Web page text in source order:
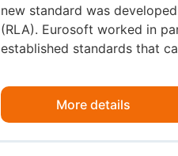
new standard was
(RLA). Eurosoft worked in
established standards that
More details